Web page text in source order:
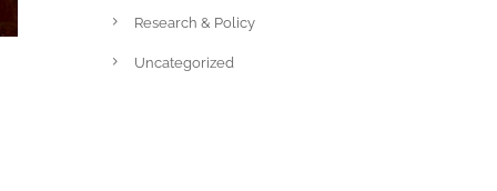
Research & Policy
Uncategorized